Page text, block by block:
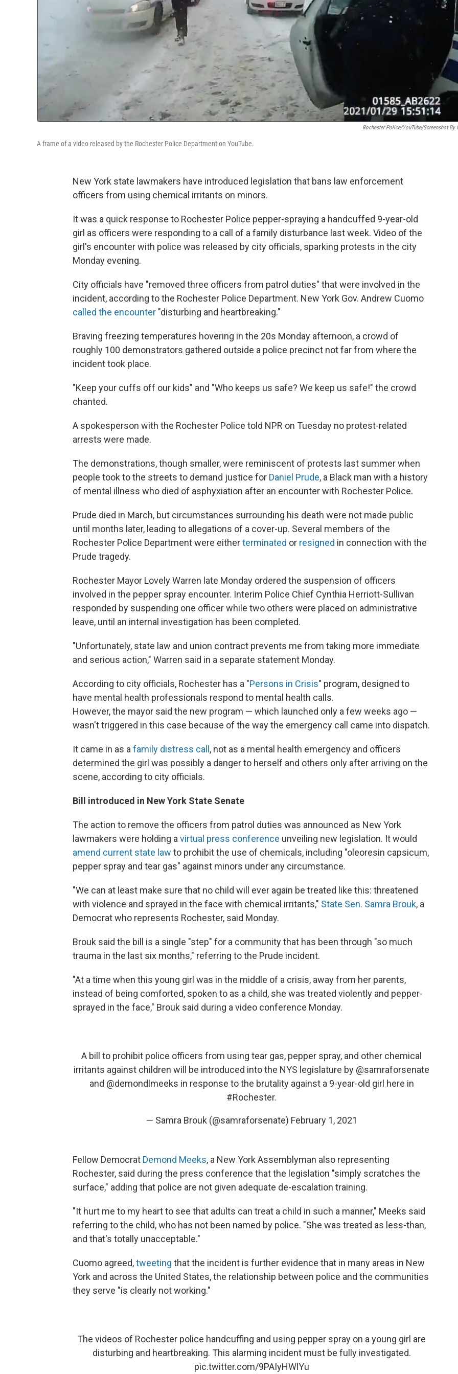
Rochester Police/YouTube/Screenshot By
A frame of a video released by the Rochester Police Department on YouTube.
New York state lawmakers have introduced legislation that bans law enforcement
officers from using chemical irritants on minors.
It was a quick response to Rochester Police pepper-spraying a handcuffed 9-year-old
girl as officers were responding to a call of a family disturbance last week. Video of the
girl's encounter with police was released by city officials, sparking protests in the city
Monday evening.
City officials have "removed three officers from patrol duties" that were involved in the
incident, according to the Rochester Police Department. New York Gov. Andrew Cuomo
called the encounter "disturbing and heartbreaking."
Braving freezing temperatures hovering in the 20s Monday afternoon, a crowd of
roughly 100 demonstrators gathered outside a police precinct not far from where the
incident took place.
"Keep your cuffs off our kids" and "Who keeps us safe? We keep us safe!" the crowd
chanted.
A spokesperson with the Rochester Police told NPR on Tuesday no protest-related
arrests were made.
The demonstrations, though smaller, were reminiscent of protests last summer when
people took to the streets to demand justice for Daniel Prude, a Black man with a history
of mental illness who died of asphyxiation after an encounter with Rochester Police.
Prude died in March, but circumstances surrounding his death were not made public
until months later, leading to allegations of a cover-up. Several members of the
Rochester Police Department were eitherterminated or resigned in connection with the
Prude tragedy.
Rochester Mayor Lovely Warren late Monday ordered the suspension of officers
involved in the pepper spray encounter. Interim Police Chief Cynthia Herriott-Sullivan
responded by suspending one officer while two others were placed on administrative
leave, until an internal investigation has been completed.
"Unfortunately, state law and union contract prevents me from taking more immediate
and serious action," Warren said in a separate statement Monday.
According to city officials, Rochester has a "Persons in Crisis" program, designed to
have mental health professionals respond to mental health calls.
However, the mayor said the new program — which launched only a few weeks ago —
wasn't triggered in this case because of the way the emergency call came into dispatch.
It came in as a family distress call, not as a mental health emergency and officers
determined the girl was possibly a danger to herself and others only after arriving on the
scene, according to city officials.
Bill introduced in New York State Senate
The action to remove the officers from patrol duties was announced as New York
lawmakers were holding a virtual press conference unveiling new legislation. It would
amend current state law to prohibit the use of chemicals, including "oleoresin capsicum,
pepper spray and tear gas" against minors under any circumstance.
"We can at least make sure that no child will ever again be treated like this: threatened
with violence and sprayed in the face with chemical irritants," State Sen. Samra Brouk, a
Democrat who represents Rochester, said Monday.
Brouk said the bill is a single "step" for a community that has been through "so much
trauma in the last six months," referring to the Prude incident.
"At a time when this young girl was in the middle of a crisis, away from her parents,
instead of being comforted, spoken to as a child, she was treated violently and pepper-
sprayed in the face," Brouk said during a video conference Monday.
A bill to prohibit police officers from using tear gas, pepper spray, and other chemical
irritants against children will be introduced into the NYS legislature by @samraforsenate
and @demondlmeeks in response to the brutality against a 9-year-old girl here in
#Rochester.
— Samra Brouk (@samraforsenate) February 1, 2021
Fellow Democrat Demond Meeks, a New York Assemblyman also representing
Rochester, said during the press conference that the legislation "simply scratches the
surface," adding that police are not given adequate de-escalation training.
"It hurt me to my heart to see that adults can treat a child in such a manner," Meeks said
referring to the child, who has not been named by police. "She was treated as less-than,
and that's totally unacceptable."
Cuomo agreed,tweeting that the incident is further evidence that in many areas in New
York and across the United States, the relationship between police and the communities
they serve "is clearly not working."
The videos of Rochester police handcuffing and using pepper spray on a young girl are
disturbing and heartbreaking. This alarming incident must be fully investigated.
pic.twitter.com/9PAIyHWlYu